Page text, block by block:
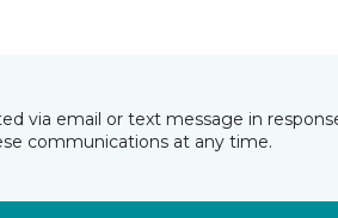
via email or text message in
communications at any time.